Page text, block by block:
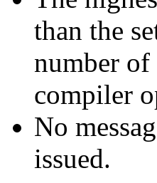
than the
number
compiler
No
issued.